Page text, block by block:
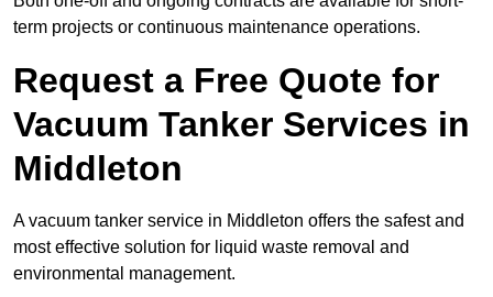
term projects or continuous maintenance operations.
Request a Free Quote for
Vacuum Tanker Services in
Middleton
A vacuum tanker service in Middleton offers the safest and
most effective solution for liquid waste removal and
environmental management.